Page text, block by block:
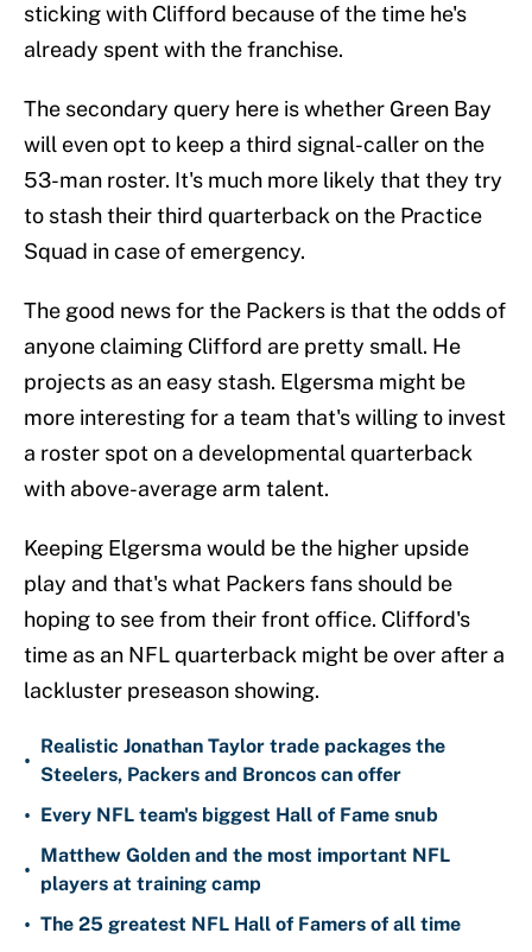
sticking with Clifford because of the time he's
already spent with the franchise.
The secondary query here is whether Green Bay
will even opt to keep a third signal-caller on the
53-man roster. It's much more likely that they try
to stash their third quarterback on the Practice
Squad in case of emergency.
The good news for the Packers is that the odds of
anyone claiming Clifford are pretty small. He
projects as an easy stash. Elgersma might be
more interesting for a team that's willing to invest
a roster spot on a developmental quarterback
with above-average arm talent.
Keeping Elgersma would be the higher upside
play and that's what Packers fans should be
hoping to see from their front office. Clifford's
time as an NFL quarterback might be over after a
lackluster preseason showing.
•
Realistic Jonathan Taylor trade packages the
Steelers, Packers and Broncos can offer
• Every NFL team's biggest Hall of Fame snub
•
Matthew Golden and the most important NFL
players at training camp
• The 25 greatest NFL Hall of Famers of all time